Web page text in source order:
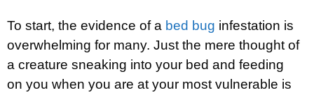
To start, the evidence of a bed bug infestation is
overwhelming for many. Just the mere thought of
a creature sneaking into your bed and feeding
on you when you are at your most vulnerable is